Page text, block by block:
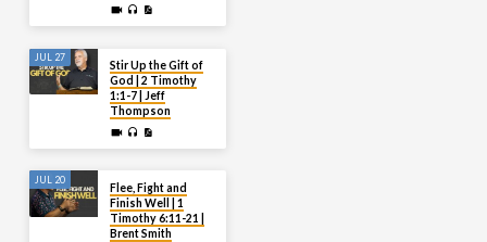
JUL 27
Stir Up the Gift of
God | 2 Timothy
1:1-7 | Jeff
Thompson
JUL 20
Flee, Fight and
Finish Well | 1
Timothy 6:11-21 |
Brent Smith